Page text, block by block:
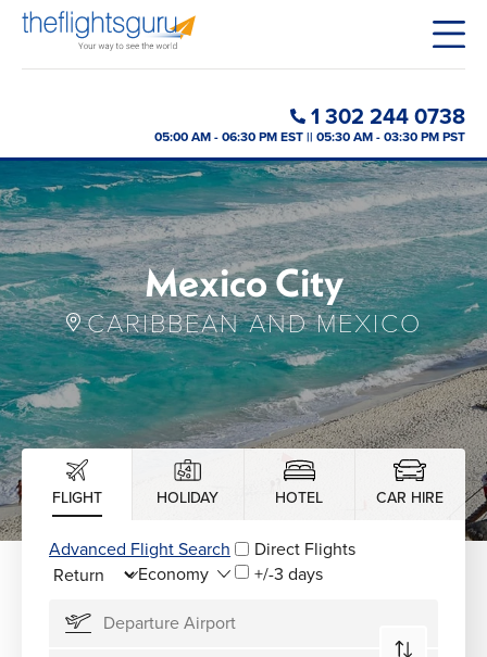
1 302 244 0738
05:00 AM - 06:30 PM EST || 05:30 AM - 03:30 PM PST
Mexico City
CARIBBEAN AND MEXICO
FLIGHT HOLIDAY HOTEL CAR HIRE
Advanced Flight Search
Direct Flights
+/-3 days